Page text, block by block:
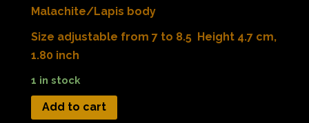
Malachite/Lapis body
Size adjustable from 7 to 8.5 Height 4.7 cm,
1.80 inch
1 in stock
Add to cart